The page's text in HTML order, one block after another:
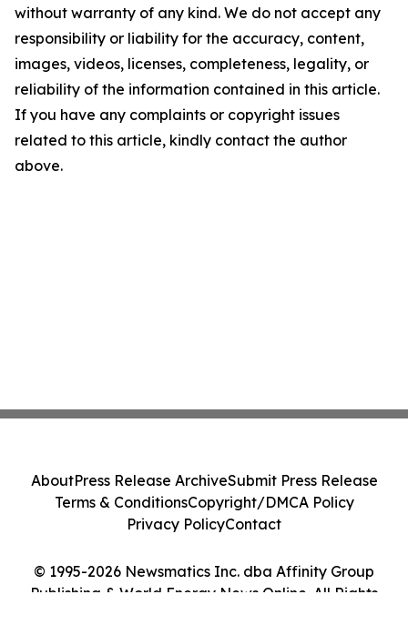
without warranty of any kind. We do not accept any
responsibility or liability for the accuracy, content,
images, videos, licenses, completeness, legality, or
reliability of the information contained in this article.
If you have any complaints or copyright issues
related to this article, kindly contact the author
above.
© 1995-2026 Newsmatics Inc. dba Affinity Group
Publishing & World Energy News Online. All Rights
AboutPress Release ArchiveSubmit Press Release
Terms & ConditionsCopyright/DMCA Policy
Privacy PolicyContact